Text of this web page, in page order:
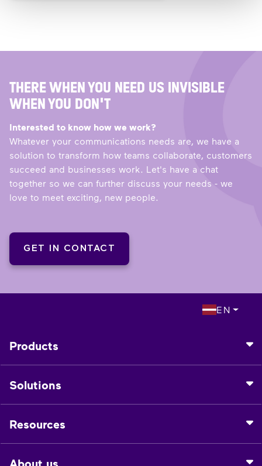
THERE WHEN YOU NEED US INVISIBLE
WHEN YOU DON'T
Interested to know how we work?
Whatever your communications needs are, we have a
solution to transform how teams collaborate, customers
succeed and businesses work. Let's have a chat
together so we can further discuss your needs - we
love to meet exciting, new people.
GET IN CONTACT
EN
Products
Solutions
Resources
About us